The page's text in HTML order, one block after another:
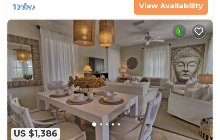
View Availability
US $1,386